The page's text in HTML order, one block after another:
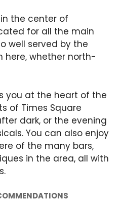
the center of
for all the main
well served by the
here, whether north-
you at the heart of the
of Times Square
dark, or the evening
You can also enjoy
of the many bars,
in the area, all with